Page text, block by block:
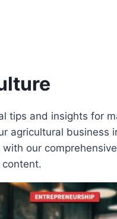
tips and insights for
agricultural business
with our